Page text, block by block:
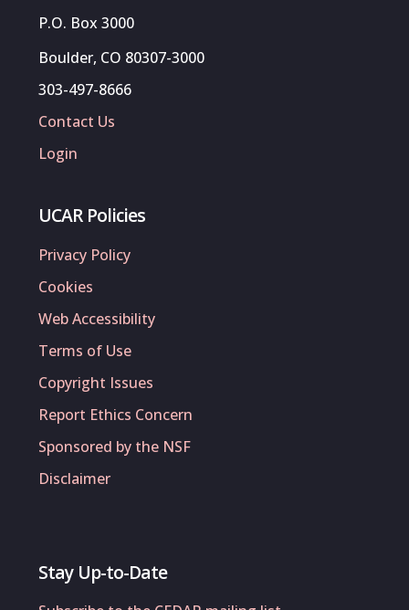
P.O. Box 3000
Boulder, CO 80307-3000
303-497-8666
Contact Us
Login
UCAR Policies
Privacy Policy
Cookies
Web Accessibility
Terms of Use
Copyright Issues
Report Ethics Concern
Sponsored by the NSF
Disclaimer
Stay Up-to-Date